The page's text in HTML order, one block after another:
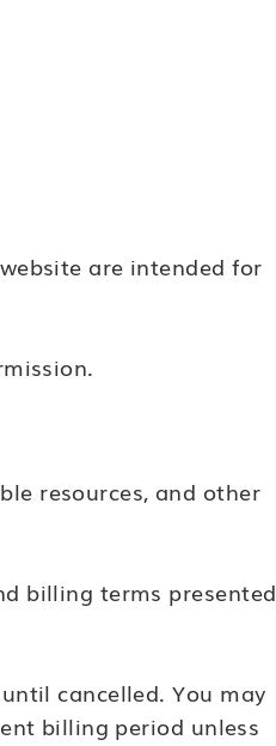
are intended for
resources, and other
billing terms presented
cancelled. You may
billing period unless